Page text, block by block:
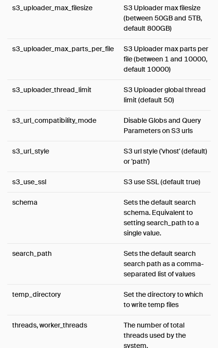
s3_uploader_max_filesize
S3 Uploader max filesize
(between 50GB and 5TB,
default 800GB)
s3_uploader_max_parts_per_file
S3 Uploader max parts per
file (between 1 and 10000,
default 10000)
s3_uploader_thread_limit
S3 Uploader global thread
limit (default 50)
s3_url_compatibility_mode
Disable Globs and Query
Parameters on S3 urls
s3_url_style
S3 url style ('vhost' (default)
or 'path')
s3_use_ssl S3 use SSL (default true)
schema
Sets the default search
schema. Equivalent to
setting search_path to a
single value.
search_path
Sets the default search
search path as a comma-
separated list of values
temp_directory
Set the directory to which
to write temp files
threads, worker_threads
The number of total
threads used by the
system.